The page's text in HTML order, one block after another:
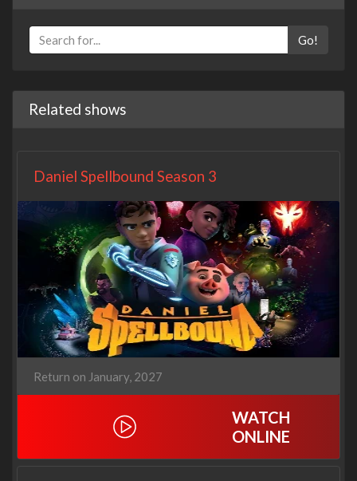
Go!
Related shows
Daniel Spellbound Season 3
Return on January, 2027
WATCH
ONLINE